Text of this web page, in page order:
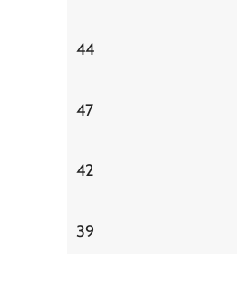
44
47
42
39